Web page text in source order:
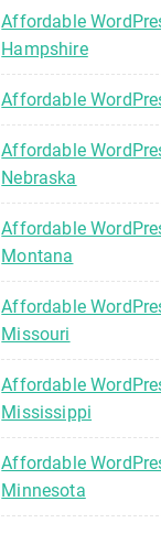
Affordable
Hampshire
Affordable
Affordable
Nebraska
Affordable
Montana
Affordable
Missouri
Affordable
Mississippi
Affordable
Minnesota